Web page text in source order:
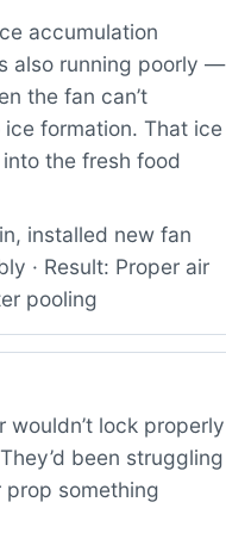
accumulation
also running poorly —
the fan can’t
formation. That ice
the fresh food
installed new fan
· Result: Proper air
pooling
lock properly
been struggling
something